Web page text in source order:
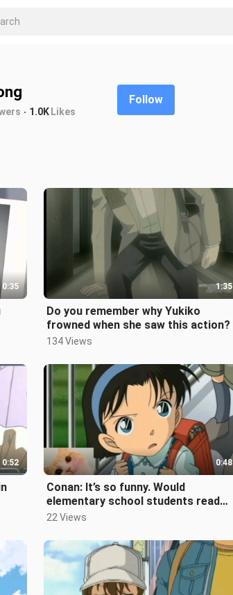
1.0KLikes
Follow
0:35 1:35
Do you remember why Yukiko
frowned when she saw this action?
134 Views
0:52 0:48
Conan: It’s so funny. Would
elementary school students read
fashion magazines?
22 Views